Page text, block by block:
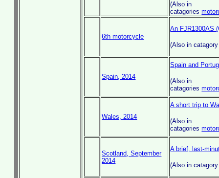
(Also in
catagories
6th motorcycle
An FJR1300AS
(Also in
Spain, 2014
Spain and
(Also in
catagories
Wales, 2014
A short trip to
(Also in
catagories
Scotland, September
2014
A brief, last-
(Also in